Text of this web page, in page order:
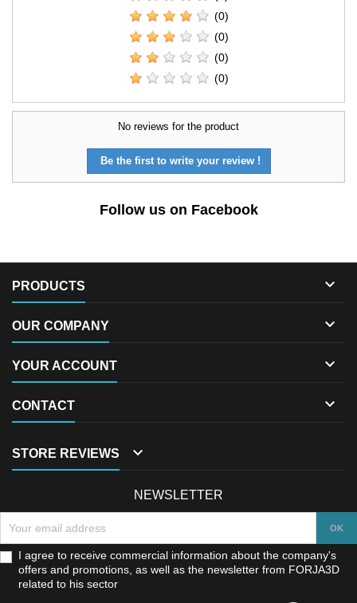
(0)
(0)
(0)
(0)
No reviews for the product
Be the first to write your review !
Follow us on Facebook
PRODUCTS 
OUR COMPANY 
YOUR ACCOUNT 
CONTACT 
STORE REVIEWS 
NEWSLETTER
I agree to receive commercial information about the company's
offers and promotions, as well as the newsletter from FORJA3D
related to his sector